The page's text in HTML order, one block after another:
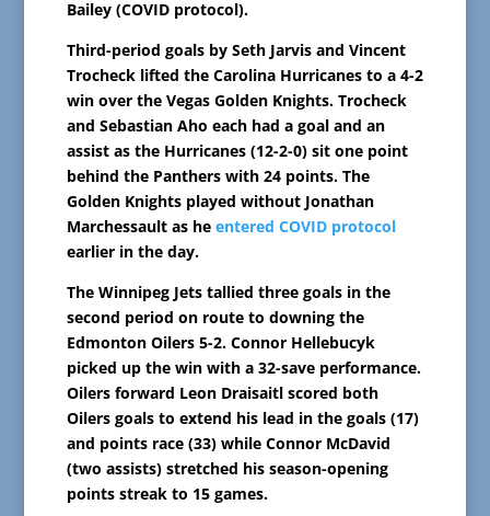
Bailey (COVID protocol).
Third-period goals by Seth Jarvis and Vincent
Trocheck lifted the Carolina Hurricanes to a 4-2
win over the Vegas Golden Knights. Trocheck
and Sebastian Aho each had a goal and an
assist as the Hurricanes (12-2-0) sit one point
behind the Panthers with 24 points. The
Golden Knights played without Jonathan
Marchessault as he entered COVID protocol
earlier in the day.
The Winnipeg Jets tallied three goals in the
second period on route to downing the
Edmonton Oilers 5-2. Connor Hellebucyk
picked up the win with a 32-save performance.
Oilers forward Leon Draisaitl scored both
Oilers goals to extend his lead in the goals (17)
and points race (33) while Connor McDavid
(two assists) stretched his season-opening
points streak to 15 games.